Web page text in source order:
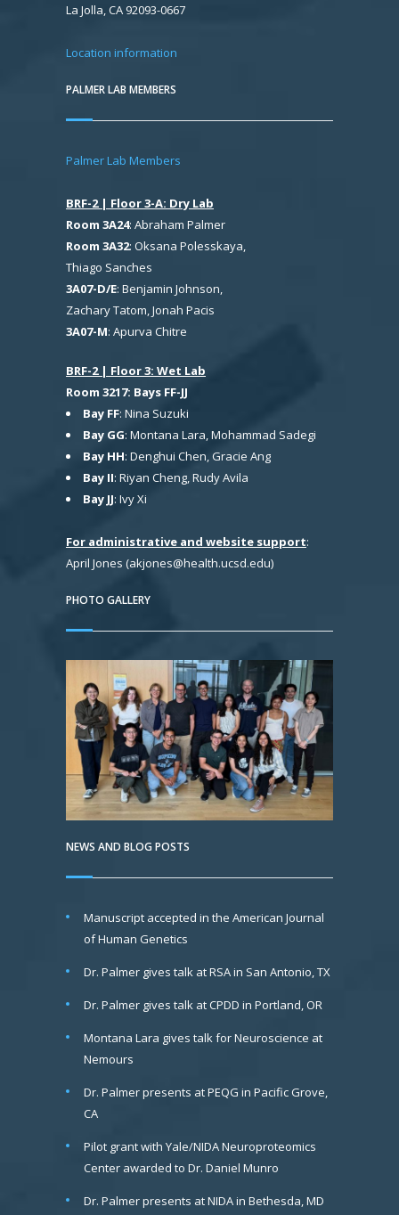
La Jolla, CA 92093-0667
Location information
PALMER LAB MEMBERS
Palmer Lab Members
BRF-2 | Floor 3-A: Dry Lab
Room 3A24: Abraham Palmer
Room 3A32: Oksana Polesskaya,
Thiago Sanches
3A07-D/E: Benjamin Johnson,
Zachary Tatom, Jonah Pacis
3A07-M: Apurva Chitre
BRF-2 | Floor 3: Wet Lab
Room 3217: Bays FF-JJ
Bay FF: Nina Suzuki
Bay GG: Montana Lara, Mohammad Sadegi
Bay HH: Denghui Chen, Gracie Ang
Bay II: Riyan Cheng, Rudy Avila
Bay JJ: Ivy Xi
For administrative and website support:
April Jones (akjones@health.ucsd.edu)
PHOTO GALLERY
NEWS AND BLOG POSTS
Manuscript accepted in the American Journal
of Human Genetics
Dr. Palmer gives talk at RSA in San Antonio, TX
Dr. Palmer gives talk at CPDD in Portland, OR
Montana Lara gives talk for Neuroscience at
Nemours
Dr. Palmer presents at PEQG in Pacific Grove,
CA
Pilot grant with Yale/NIDA Neuroproteomics
Center awarded to Dr. Daniel Munro
Dr. Palmer presents at NIDA in Bethesda, MD